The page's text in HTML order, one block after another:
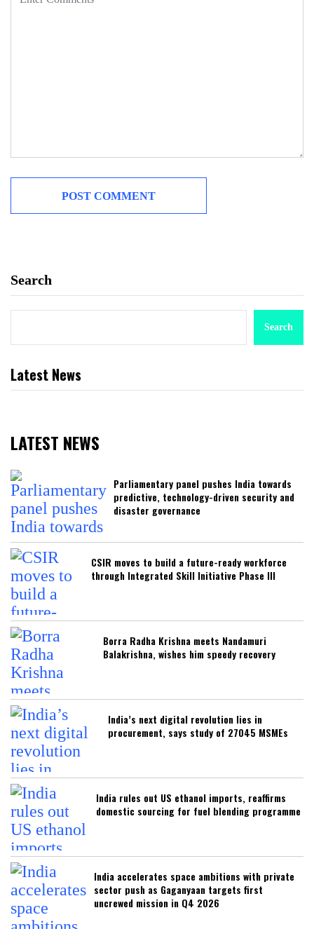
Search
Search
Latest News
LATEST NEWS
Parliamentary panel pushes India towards
predictive, technology-driven security and
disaster governance
CSIR moves to build a future-ready workforce
through Integrated Skill Initiative Phase III
Borra Radha Krishna meets Nandamuri
Balakrishna, wishes him speedy recovery
India’s next digital revolution lies in
procurement, says study of 27045 MSMEs
India rules out US ethanol imports, reaffirms
domestic sourcing for fuel blending programme
India accelerates space ambitions with private
sector push as Gaganyaan targets first
uncrewed mission in Q4 2026